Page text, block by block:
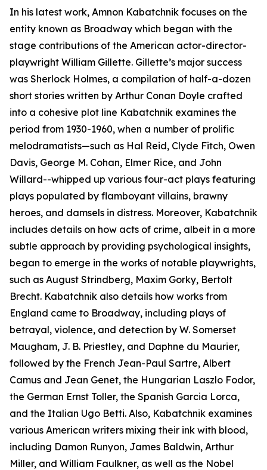
In his latest work, Amnon Kabatchnik focuses on the
entity known as Broadway which began with the
stage contributions of the American actor-director-
playwright William Gillette. Gillette’s major success
was Sherlock Holmes, a compilation of half-a-dozen
short stories written by Arthur Conan Doyle crafted
into a cohesive plot line Kabatchnik examines the
period from 1930-1960, when a number of prolific
melodramatists—such as Hal Reid, Clyde Fitch, Owen
Davis, George M. Cohan, Elmer Rice, and John
Willard--whipped up various four-act plays featuring
plays populated by flamboyant villains, brawny
heroes, and damsels in distress. Moreover, Kabatchnik
includes details on how acts of crime, albeit in a more
subtle approach by providing psychological insights,
began to emerge in the works of notable playwrights,
such as August Strindberg, Maxim Gorky, Bertolt
Brecht. Kabatchnik also details how works from
England came to Broadway, including plays of
betrayal, violence, and detection by W. Somerset
Maugham, J. B. Priestley, and Daphne du Maurier,
followed by the French Jean-Paul Sartre, Albert
Camus and Jean Genet, the Hungarian Laszlo Fodor,
the German Ernst Toller, the Spanish Garcia Lorca,
and the Italian Ugo Betti. Also, Kabatchnik examines
various American writers mixing their ink with blood,
including Damon Runyon, James Baldwin, Arthur
Miller, and William Faulkner, as well as the Nobel